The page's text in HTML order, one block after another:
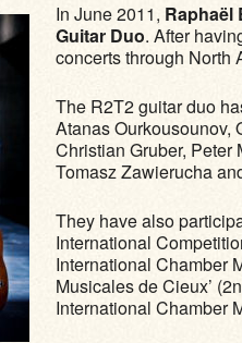
In June 2011, Raphaël
Guitar Duo. After
concerts through North
The R2T2 guitar duo
Atanas Ourkousounov,
Christian Gruber, Peter
Tomasz Zawierucha
They have also
International
International Chamber
Musicales de Cieux’
International Chamber